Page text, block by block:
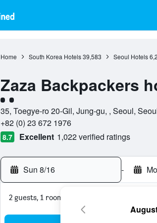
Home South Korea Hotels 39,583 Seoul Hotels
Zaza Backpackers
2 class rating
35, Toegye-ro 20-Gil, Jung-gu, , Seoul,
+82 (0) 23 672 1976
8.7 Excellent 1,022 verified ratings
Sun 8/16 -
2 guests, 1 room